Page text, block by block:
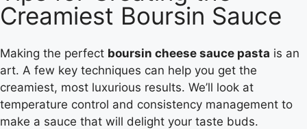
Creamiest Boursin Sauce
Making the perfect boursin cheese sauce pasta is an
art. A few key techniques can help you get the
creamiest, most luxurious results. We’ll look at
temperature control and consistency management to
make a sauce that will delight your taste buds.